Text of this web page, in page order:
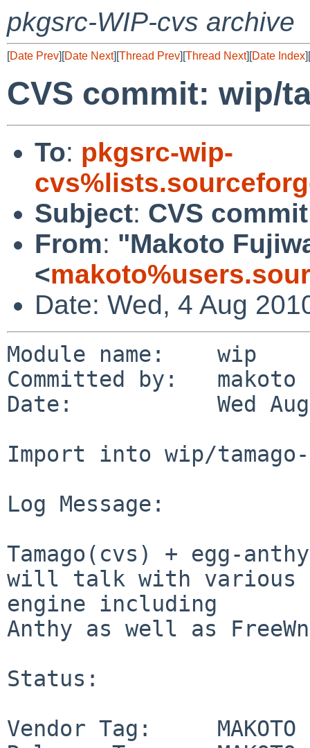
pkgsrc-WIP-cvs archive
[Date Prev][Date Next][Thread Prev][Thread Next][Date Index][
CVS commit: wip/
To: pkgsrc-wip-
Subject: CVS
From: "Makoto
<
Date: Wed, 4 Aug
Module name:    wip
Committed by:   makoto
Date:           Wed Aug
Import into wip/
Log Message:
Tamago(cvs) + egg-
will talk with various
engine including
Anthy as well as
Status:
Vendor Tag:     MAKOTO